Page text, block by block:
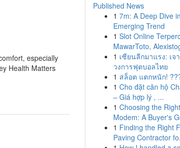
especially
Health Matters
Published News
1 7m: A Deep Dive
Emerging Trend
1 Slot Online
MawarToto,
1 เซียนลีกมาแรง: เจ
วงการฟุตบอลไทย
1 สล็อต แตกหนัก!
1 Cho đặt căn hộ
– Giá hợp lý , ...
1 Choosing the
Modem: A Buyer's
1 Finding the Right
Paving Contractor